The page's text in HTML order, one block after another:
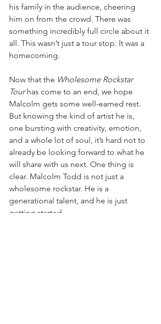
his family in the audience, cheering
him on from the crowd. There was
something incredibly full circle about it
all. This wasn’t just a tour stop. It was a
homecoming.
Now that the Wholesome Rockstar
Tour has come to an end, we hope
Malcolm gets some well-earned rest.
But knowing the kind of artist he is,
one bursting with creativity, emotion,
and a whole lot of soul, it’s hard not to
already be looking forward to what he
will share with us next. One thing is
clear. Malcolm Todd is not just a
wholesome rockstar. He is a
generational talent, and he is just
getting started.